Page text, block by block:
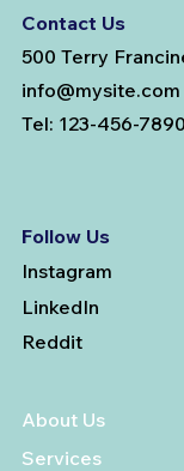
About Us
Services
Follow Us
Instagram
LinkedIn
Reddit
Contact Us
500 Terry
info@mysite.com
Tel: 123-456-7890